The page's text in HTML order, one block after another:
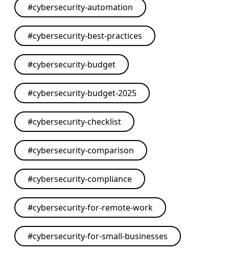
#cybersecurity-automation
#cybersecurity-best-practices
#cybersecurity-budget
#cybersecurity-budget-2025
#cybersecurity-checklist
#cybersecurity-comparison
#cybersecurity-compliance
#cybersecurity-for-remote-work
#cybersecurity-for-small-businesses